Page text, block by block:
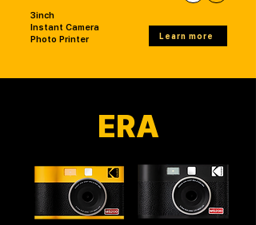
3inch
Instant Camera
Photo Printer
Learn more
ERA